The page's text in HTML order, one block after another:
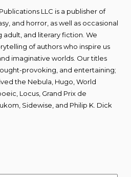
LLC is a publisher of
and horror, as well as occasional
adult, and literary fiction. We
of authors who inspire us
imaginative worlds. Our titles
provoking, and entertaining;
the Nebula, Hugo, World
Locus, Grand Prix de
Sidewise, and Philip K. Dick